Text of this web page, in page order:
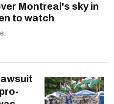
Montreal's sky in
to watch